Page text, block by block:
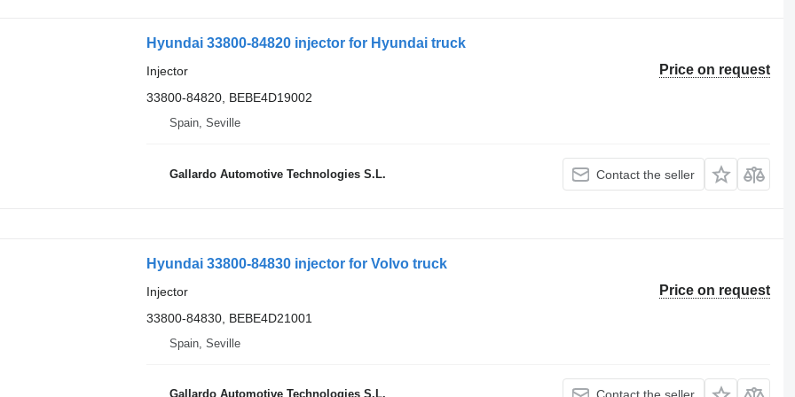
Hyundai 33800-84820 injector for Hyundai truck
Price on request
Injector
33800-84820, BEBE4D19002
Spain, Seville
Gallardo Automotive Technologies S.L. Contact the seller
Hyundai 33800-84830 injector for Volvo truck
Price on request
Injector
33800-84830, BEBE4D21001
Spain, Seville
Gallardo Automotive Technologies S.L.